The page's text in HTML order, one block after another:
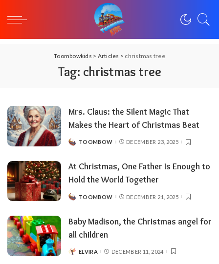
Toombowkids > Articles > christmas tree
Tag: christmas tree
Mrs. Claus: the Silent Magic That
Makes the Heart of Christmas Beat
POSTEDTOOMBOW DECEMBER 23, 2025
At Christmas, One Father Is Enough to
Hold the World Together
POSTEDTOOMBOW DECEMBER 21, 2025
Baby Madison, the Christmas angel for
all children
POSTED
ELVIRA DECEMBER 11, 2024